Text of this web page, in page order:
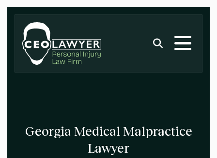
Georgia Medical Malpractice
Lawyer